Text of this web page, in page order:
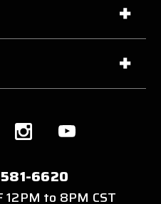
6620
12PM to 8PM CST